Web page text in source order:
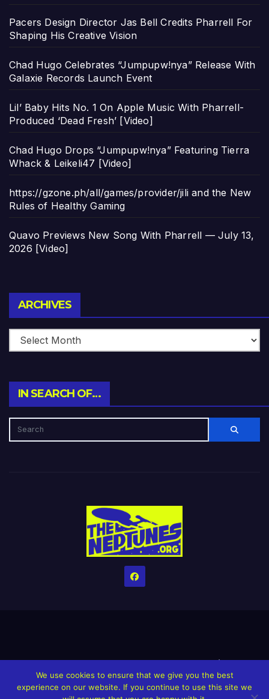
Pacers Design Director Jas Bell Credits Pharrell For
Shaping His Creative Vision
Chad Hugo Celebrates “Jumpupw!nya” Release With
Galaxie Records Launch Event
Lil’ Baby Hits No. 1 On Apple Music With Pharrell-
Produced ‘Dead Fresh’ [Video]
Chad Hugo Drops “Jumpupw!nya” Featuring Tierra
Whack & Leikeli47 [Video]
https://gzone.ph/all/games/provider/jili and the New
Rules of Healthy Gaming
Quavo Previews New Song With Pharrell — July 13,
2026 [Video]
ARCHIVES
IN SEARCH OF…
HomeCreditsHelp The Website stay alive!The Grindin’ Discord
The Neptunes Discography The Neptunes Singles/Videos
We use cookies to ensure that we give you the best
experience on our website. If you continue to use this site we